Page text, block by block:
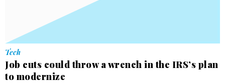
Tech
Job cuts could throw a wrench in the IRS’s plan
to modernize